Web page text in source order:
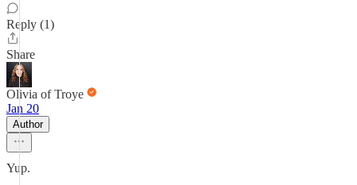
Reply (1)
Share
Olivia of Troye
Jan 20
Author
Yup.